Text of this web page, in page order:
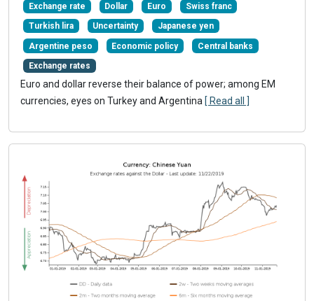
Exchange rate Dollar Euro Swiss franc
Turkish lira Uncertainty Japanese yen
Argentine peso Economic policy Central banks
Exchange rates
Euro and dollar reverse their balance of power; among EM
currencies, eyes on Turkey and Argentina [ Read all ]